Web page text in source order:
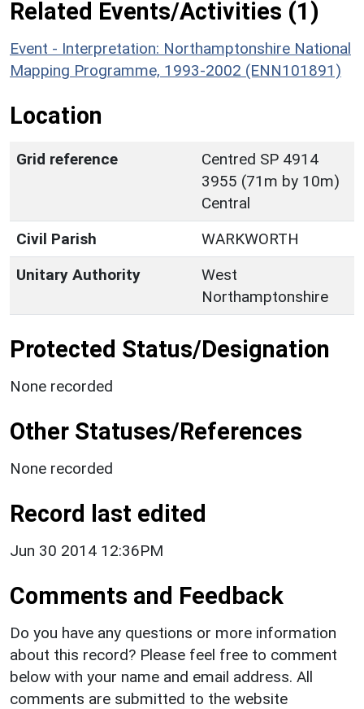
Related Events/Activities (1)
Event - Interpretation: Northamptonshire National
Mapping Programme, 1993-2002 (ENN101891)
Location
Grid reference
Centred SP 4914
3955 (71m by 10m)
Central
Civil Parish
WARKWORTH
Unitary Authority
West
Northamptonshire
Protected Status/Designation
None recorded
Other Statuses/References
None recorded
Record last edited
Jun 30 2014 12:36PM
Comments and Feedback
Do you have any questions or more information
about this record? Please feel free to comment
below with your name and email address. All
comments are submitted to the website